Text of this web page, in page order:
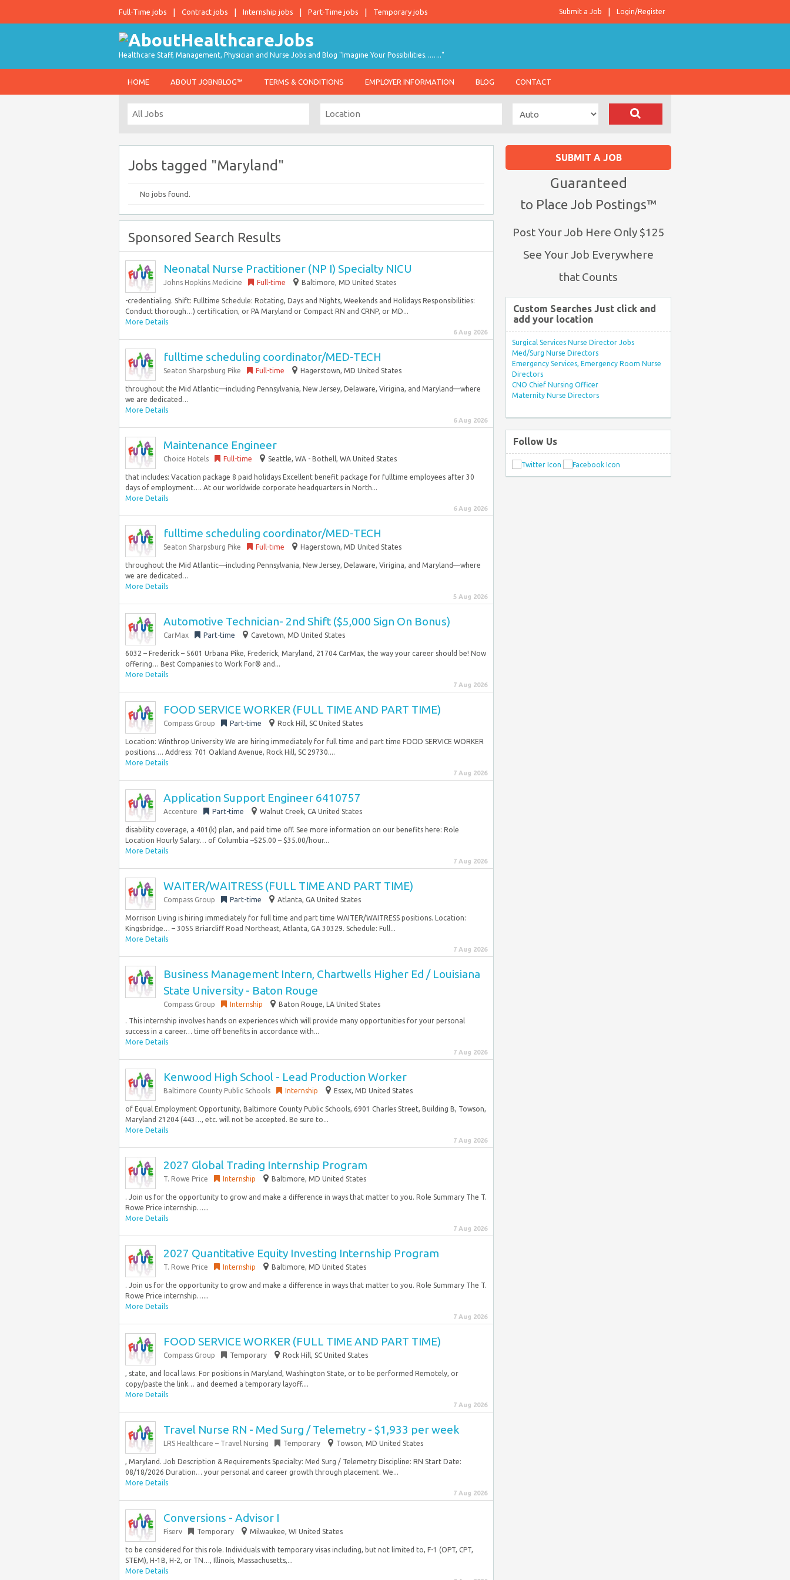
Full-Time jobs Contract jobs Internship jobs Part-Time jobs Temporary jobs Login/Register
Submit a Job
Healthcare Staff, Management, Physician and Nurse Jobs and Blog "Imagine Your Possibilities…….."
HOME ABOUT JOBNBLOG™ TERMS & CONDITIONS EMPLOYER INFORMATION BLOG CONTACT
Jobs tagged "Maryland"
No jobs found.
Sponsored Search Results
Neonatal Nurse Practitioner (NP I) Specialty NICU
Johns Hopkins Medicine Full-time Baltimore, MD United States
-credentialing. Shift: Fulltime Schedule: Rotating, Days and Nights, Weekends and Holidays Responsibilities:
Conduct thorough…) certification, or PA Maryland or Compact RN and CRNP, or MD...
More Details
6 Aug 2026
fulltime scheduling coordinator/MED-TECH
Seaton Sharpsburg Pike Full-time Hagerstown, MD United States
throughout the Mid Atlantic—including Pennsylvania, New Jersey, Delaware, Virigina, and Maryland—where
we are dedicated…
More Details
6 Aug 2026
Maintenance Engineer
Choice Hotels Full-time Seattle, WA - Bothell, WA United States
that includes: Vacation package 8 paid holidays Excellent benefit package for fulltime employees after 30
days of employment…. At our worldwide corporate headquarters in North...
More Details
6 Aug 2026
fulltime scheduling coordinator/MED-TECH
Seaton Sharpsburg Pike Full-time Hagerstown, MD United States
throughout the Mid Atlantic—including Pennsylvania, New Jersey, Delaware, Virigina, and Maryland—where
we are dedicated…
More Details
5 Aug 2026
Automotive Technician- 2nd Shift ($5,000 Sign On Bonus)
CarMax Part-time Cavetown, MD United States
6032 – Frederick – 5601 Urbana Pike, Frederick, Maryland, 21704 CarMax, the way your career should be! Now
offering… Best Companies to Work For® and...
More Details
7 Aug 2026
FOOD SERVICE WORKER (FULL TIME AND PART TIME)
Compass Group Part-time Rock Hill, SC United States
Location: Winthrop University We are hiring immediately for full time and part time FOOD SERVICE WORKER
positions…. Address: 701 Oakland Avenue, Rock Hill, SC 29730....
More Details
7 Aug 2026
Application Support Engineer 6410757
Accenture Part-time Walnut Creek, CA United States
disability coverage, a 401(k) plan, and paid time off. See more information on our benefits here: Role
Location Hourly Salary… of Columbia –$25.00 – $35.00/hour...
More Details
7 Aug 2026
WAITER/WAITRESS (FULL TIME AND PART TIME)
Compass Group Part-time Atlanta, GA United States
Morrison Living is hiring immediately for full time and part time WAITER/WAITRESS positions. Location:
Kingsbridge… – 3055 Briarcliff Road Northeast, Atlanta, GA 30329. Schedule: Full...
More Details
7 Aug 2026
Business Management Intern, Chartwells Higher Ed / Louisiana
State University - Baton Rouge
Compass Group Internship Baton Rouge, LA United States
. This internship involves hands on experiences which will provide many opportunities for your personal
success in a career… time off benefits in accordance with...
More Details
7 Aug 2026
Kenwood High School - Lead Production Worker
Baltimore County Public Schools Internship Essex, MD United States
of Equal Employment Opportunity, Baltimore County Public Schools, 6901 Charles Street, Building B, Towson,
Maryland 21204 (443…, etc. will not be accepted. Be sure to...
More Details
7 Aug 2026
2027 Global Trading Internship Program
T. Rowe Price Internship Baltimore, MD United States
. Join us for the opportunity to grow and make a difference in ways that matter to you. Role Summary The T.
Rowe Price internship…...
More Details
7 Aug 2026
2027 Quantitative Equity Investing Internship Program
T. Rowe Price Internship Baltimore, MD United States
. Join us for the opportunity to grow and make a difference in ways that matter to you. Role Summary The T.
Rowe Price internship…...
More Details
7 Aug 2026
FOOD SERVICE WORKER (FULL TIME AND PART TIME)
Compass Group Temporary Rock Hill, SC United States
, state, and local laws. For positions in Maryland, Washington State, or to be performed Remotely, or
copy/paste the link… and deemed a temporary layoff....
More Details
7 Aug 2026
Travel Nurse RN - Med Surg / Telemetry - $1,933 per week
LRS Healthcare – Travel Nursing Temporary Towson, MD United States
, Maryland. Job Description & Requirements Specialty: Med Surg / Telemetry Discipline: RN Start Date:
08/18/2026 Duration… your personal and career growth through placement. We...
More Details
7 Aug 2026
Conversions - Advisor I
Fiserv Temporary Milwaukee, WI United States
to be considered for this role. Individuals with temporary visas including, but not limited to, F-1 (OPT, CPT,
STEM), H-1B, H-2, or TN…, Illinois, Massachusetts,...
More Details
SUBMIT A JOB
Guaranteed
to Place Job Postings™
Post Your Job Here Only $125
See Your Job Everywhere
that Counts
Custom Searches Just click and
add your location
Surgical Services Nurse Director Jobs
Med/Surg Nurse Directors
Emergency Services, Emergency Room Nurse
Directors
CNO Chief Nursing Officer
Maternity Nurse Directors
Follow Us